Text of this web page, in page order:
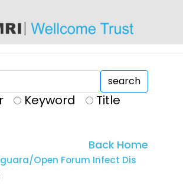
search
Keyword Title
Back Home
Open Forum Infect Dis